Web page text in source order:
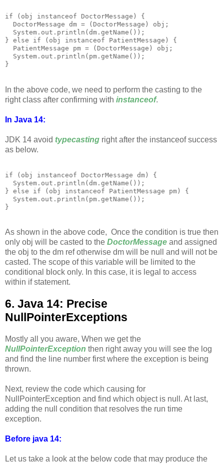
if (obj instanceof DoctorMessage) {
  DoctorMessage dm = (DoctorMessage) obj;
  System.out.println(dm.getName());
} else if (obj instanceof PatientMessage) {
  PatientMessage pm = (DoctorMessage) obj;
  System.out.println(pm.getName());
In the above code, we need to perform the casting to the
right class after confirming with instanceof.
In Java 14:
JDK 14 avoid typecasting right after the instanceof success
as below.
if (obj instanceof DoctorMessage dm) {
  System.out.println(dm.getName());
} else if (obj instanceof PatientMessage pm) {
  System.out.println(pm.getName());
As shown in the above code, Once the condition is true then
only obj will be casted to the DoctorMessage and assigned
the obj to the dm ref otherwise dm will be null and will not be
casted. The scope of this variable will be limited to the
conditional block only. In this case, it is legal to access
within if statement.
6. Java 14: Precise
NullPointerExceptions
Mostly all you aware, When we get the
NullPointerException then right away you will see the log
and find the line number first where the exception is being
thrown.
Next, review the code which causing for
NullPointerException and find which object is null. At last,
adding the null condition that resolves the run time
exception.
Before java 14:
Let us take a look at the below code that may produce the